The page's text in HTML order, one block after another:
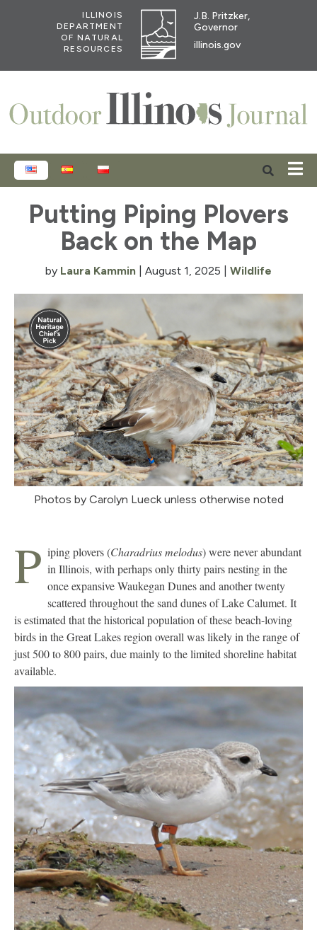
ILLINOIS
DEPARTMENT
OF NATURAL
RESOURCES
J.B. Pritzker,
Governor
illinois.gov
ENGLISHESPAÑOL
Putting Piping Plovers
Back on the Map
by Laura Kammin August 1, 2025 Wildlife
Photos by Carolyn Lueck unless otherwise noted
P iping plovers (Charadrius melodus) were never abundant
in Illinois, with perhaps only thirty pairs nesting in the
once expansive Waukegan Dunes and another twenty
scattered throughout the sand dunes of Lake Calumet. It
is estimated that the historical population of these beach-loving
birds in the Great Lakes region overall was likely in the range of
just 500 to 800 pairs, due mainly to the limited shoreline habitat
available.